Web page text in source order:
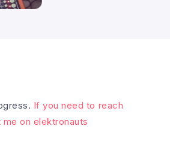
If you need to reach
on elektronauts